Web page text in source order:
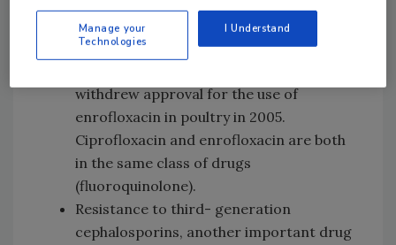
increased slightly in isolates from
humans since 2005. Ciprofloxacin is not
withdrew approval for the use of
enrofloxacin in poultry in 2005.
Ciprofloxacin and enrofloxacin are both
in the same class of drugs
(fluoroquinolone).
Resistance to third- generation
cephalosporins, another important drug
Manage your
Technologies
I Understand